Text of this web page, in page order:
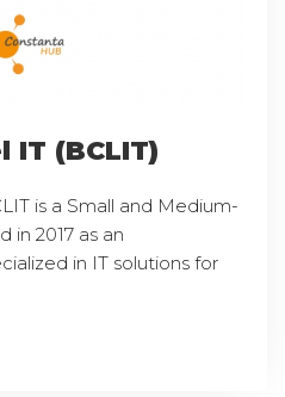
IT (BCLIT)
is a Small and Medium-
in 2017 as an
in IT solutions for